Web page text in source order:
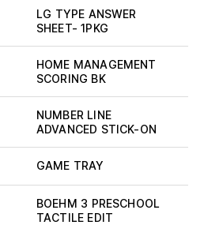
LG TYPE ANSWER
SHEET- 1PKG
HOME MANAGEMENT
SCORING BK
NUMBER LINE
ADVANCED STICK-ON
GAME TRAY
BOEHM 3 PRESCHOOL
TACTILE EDIT